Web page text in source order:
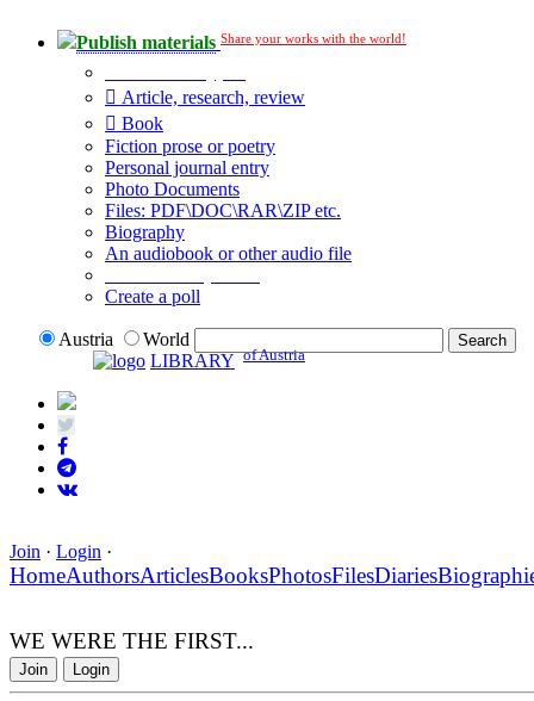
Publish materials Share your works with the world!
Article, research, review
Book
Fiction prose or poetry
Personal journal entry
Photo Documents
Files: PDF\DOC\RAR\ZIP etc.
Biography
An audiobook or other audio file
Create a poll
Austria
World
LIBRARY of Austria
Join · Login ·
HomeAuthorsArticlesBooksPhotosFilesDiaries
WE WERE THE FIRST...
Join Login